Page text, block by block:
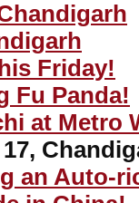
Friday!
Fu Panda!
at Metro
an Auto-